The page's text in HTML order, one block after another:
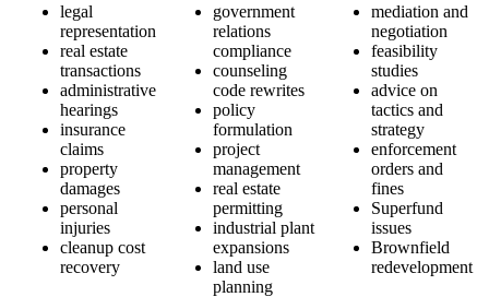
legal
representation
real estate
transactions
administrative
hearings
insurance
claims
property
damages
personal
injuries
cleanup cost
recovery
government
relations
compliance
counseling
code rewrites
policy
formulation
project
management
real estate
permitting
industrial plant
expansions
land use
planning
mediation and
negotiation
feasibility
studies
advice on
tactics and
strategy
enforcement
orders and
fines
Superfund
issues
Brownfield
redevelopment